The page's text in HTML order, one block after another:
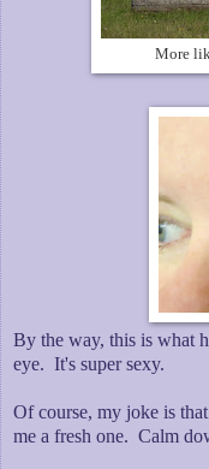
More
By the way, this is what
eye. It's super sexy.
Of course, my joke is
me a fresh one. Calm